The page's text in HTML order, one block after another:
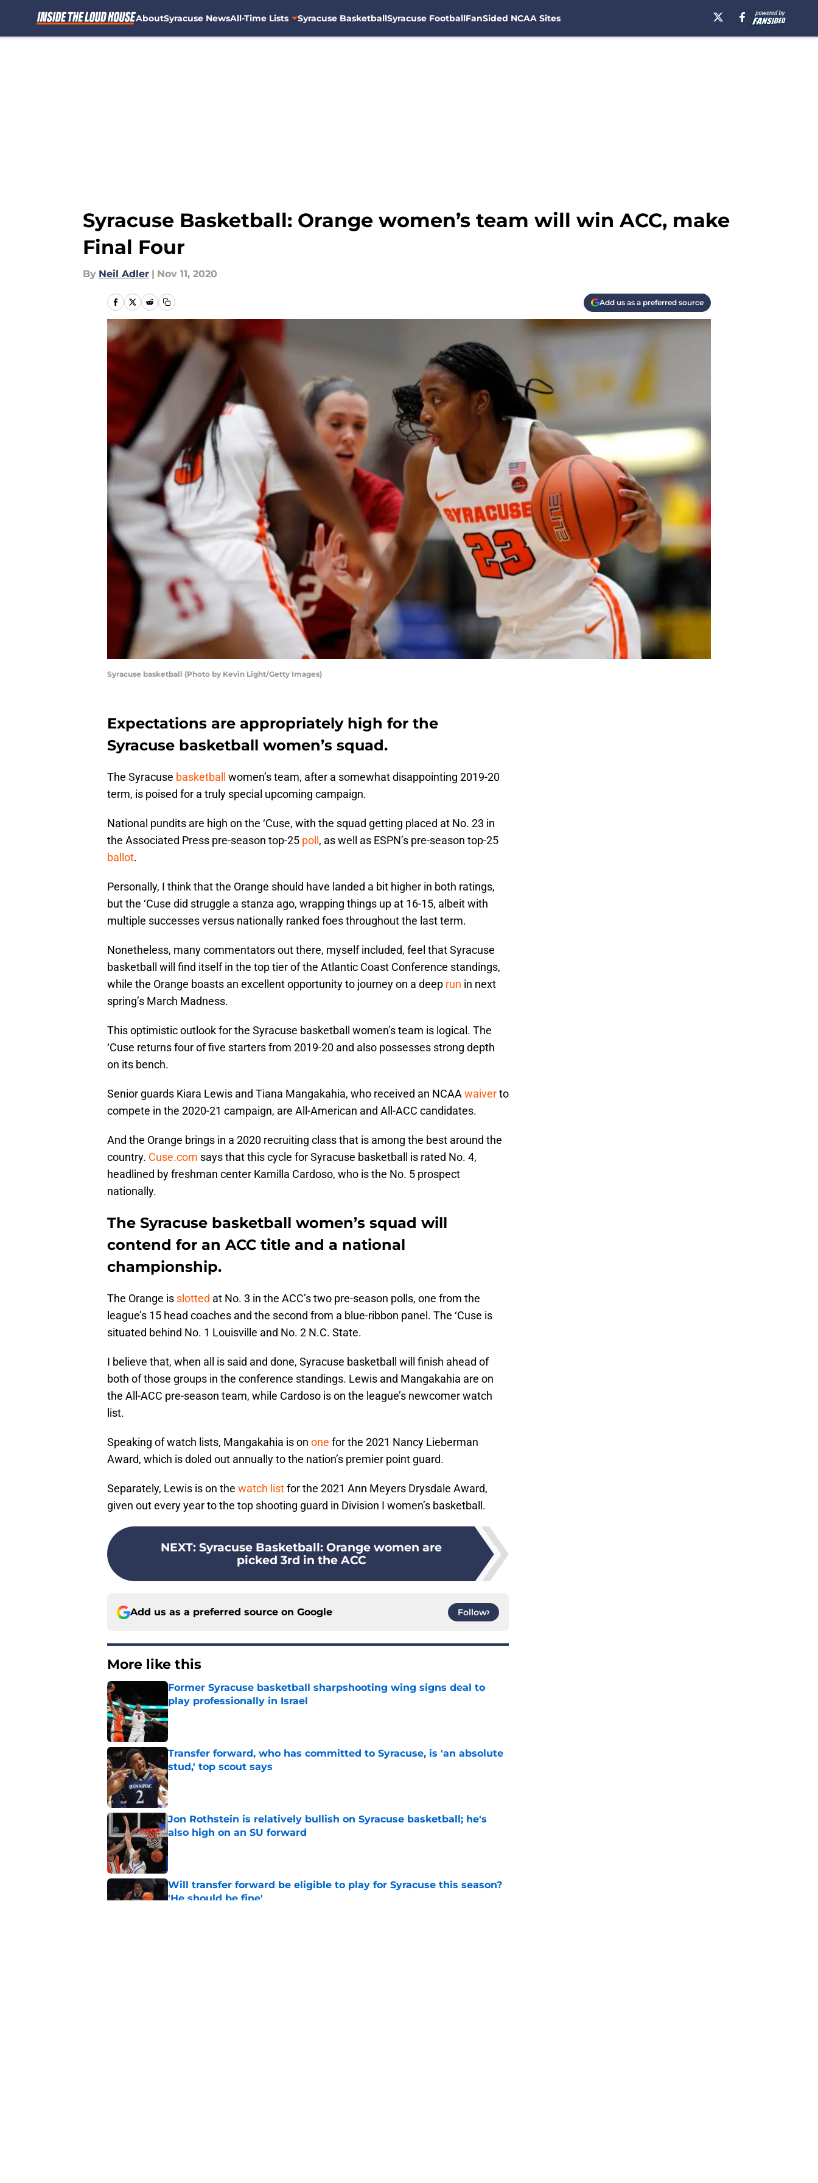
AboutSyracuse NewsAll-Time Lists Syracuse BasketballSyracuse FootballFanSided NCAA Sites
Syracuse Basketball: Orange women’s team will win ACC, make
Final Four
By Neil Adler | Nov 11, 2020
Add us as a preferred source
Syracuse basketball (Photo by Kevin Light/Getty Images)
Expectations are appropriately high for the
Syracuse basketball women’s squad.
The Syracuse basketball
women’s team, after a somewhat disappointing 2019-20
term, is poised for a truly special upcoming campaign.
National pundits are high on the ‘Cuse, with the squad getting placed at No. 23 in
the Associated Press pre-season top-25 poll , as well as ESPN’s pre-season top-25
ballot.
Personally, I think that the Orange should have landed a bit higher in both ratings,
but the ‘Cuse did struggle a stanza ago, wrapping things up at 16-15, albeit with
multiple successes versus nationally ranked foes throughout the last term.
Nonetheless, many commentators out there, myself included, feel that Syracuse
basketball will find itself in the top tier of the Atlantic Coast Conference standings,
while the Orange boasts an excellent opportunity to journey on a deep run in next
spring’s March Madness.
This optimistic outlook for the Syracuse basketball women’s team is logical. The
‘Cuse returns four of five starters from 2019-20 and also possesses strong depth
on its bench.
Senior guards Kiara Lewis and Tiana Mangakahia, who received an NCAAwaiverto
compete in the 2020-21 campaign, are All-American and All-ACC candidates.
And the Orange brings in a 2020 recruiting class that is among the best around the
country. Cuse.com says that this cycle for Syracuse basketball is rated No. 4,
headlined by freshman center Kamilla Cardoso, who is the No. 5 prospect
nationally.
The Syracuse basketball women’s squad will
contend for an ACC title and a national
championship.
The Orange is slotted at No. 3 in the ACC’s two pre-season polls, one from the
league’s 15 head coaches and the second from a blue-ribbon panel. The ‘Cuse is
situated behind No. 1 Louisville and No. 2 N.C. State.
I believe that, when all is said and done, Syracuse basketball will finish ahead of
both of those groups in the conference standings. Lewis and Mangakahia are on
the All-ACC pre-season team, while Cardoso is on the league’s newcomer watch
list.
Speaking of watch lists, Mangakahia is on one for the 2021 Nancy Lieberman
Award, which is doled out annually to the nation’s premier point guard.
Separately, Lewis is on the watch listfor the 2021 Ann Meyers Drysdale Award,
given out every year to the top shooting guard in Division I women’s basketball.
NEXT: Syracuse Basketball: Orange women are
picked 3rd in the ACC
Add us as a preferred source on Google Follow
More like this
Former Syracuse basketball sharpshooting wing signs deal to
play professionally in Israel
Published by on Invalid Date
Transfer forward, who has committed to Syracuse, is 'an absolute
stud,' top scout says
Published by on Invalid Date
Jon Rothstein is relatively bullish on Syracuse basketball; he's
also high on an SU forward
Published by on Invalid Date
Will transfer forward be eligible to play for Syracuse this season?
'He should be fine'